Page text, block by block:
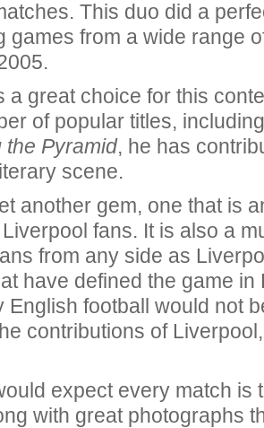
This duo did a
games from a wide range
a great choice for this
of popular titles,
the Pyramid, he has
scene.
another gem, one that is
fans. It is also a
from any side as
have defined the game in
English football would not
contributions of
expect every match is
with great photographs